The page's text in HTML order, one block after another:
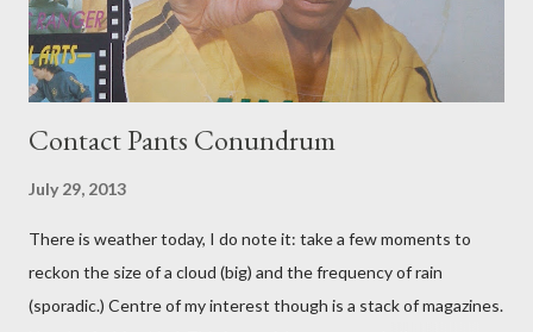
Contact Pants Conundrum
July 29, 2013
There is weather today, I do note it: take a few moments to
reckon the size of a cloud (big) and the frequency of rain
(sporadic.) Centre of my interest though is a stack of magazines.